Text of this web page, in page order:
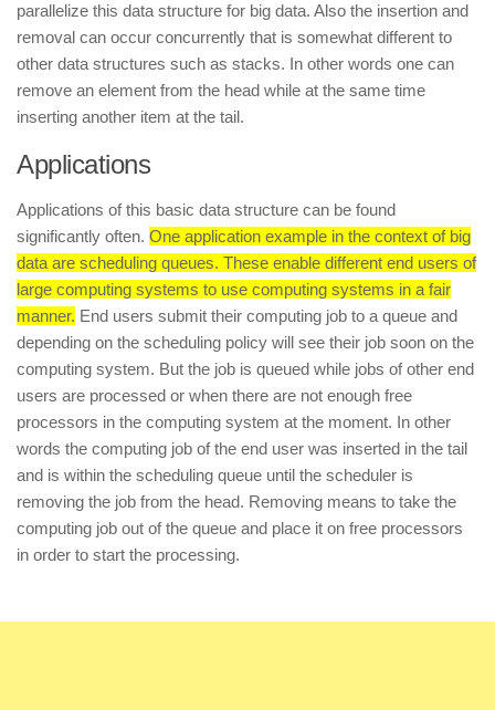
parallelize this data structure for big data. Also the insertion and
removal can occur concurrently that is somewhat different to
other data structures such as stacks. In other words one can
remove an element from the head while at the same time
inserting another item at the tail.
Applications
Applications of this basic data structure can be found
significantly often. One application example in the context of big
data are scheduling queues. These enable different end users of
large computing systems to use computing systems in a fair
manner. End users submit their computing job to a queue and
depending on the scheduling policy will see their job soon on the
computing system. But the job is queued while jobs of other end
users are processed or when there are not enough free
processors in the computing system at the moment. In other
words the computing job of the end user was inserted in the tail
and is within the scheduling queue until the scheduler is
removing the job from the head. Removing means to take the
computing job out of the queue and place it on free processors
in order to start the processing.